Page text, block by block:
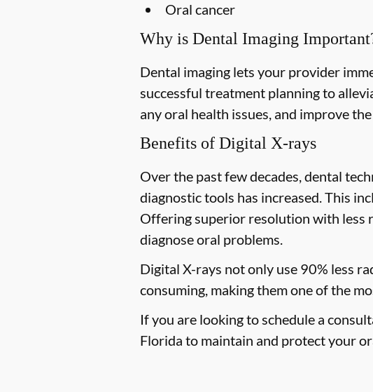
Oral cancer
Why is Dental Imaging
Dental imaging lets your provider
successful treatment planning to
any oral health issues, and improve
Benefits of Digital X-rays
Over the past few decades, dental
diagnostic tools has increased. This
Offering superior resolution with less
diagnose oral problems.
Digital X-rays not only use 90% less
consuming, making them one of the
If you are looking to schedule a
Florida to maintain and protect your